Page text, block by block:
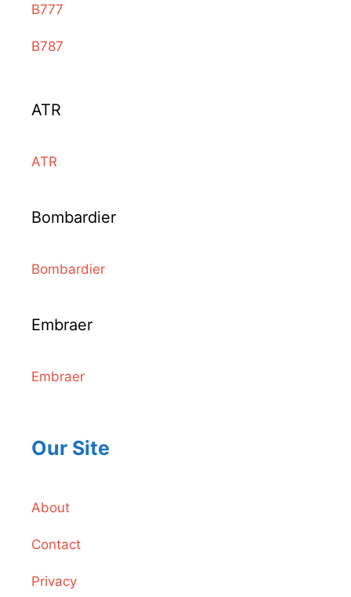
B777
B787
ATR
ATR
Bombardier
Bombardier
Embraer
Embraer
Our Site
About
Contact
Privacy